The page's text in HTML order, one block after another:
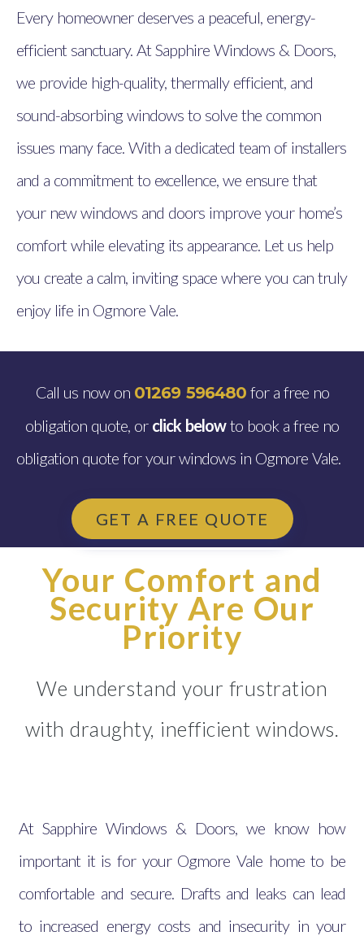
Every homeowner deserves a peaceful, energy-
efficient sanctuary. At Sapphire Windows & Doors,
we provide high-quality, thermally efficient, and
sound-absorbing windows to solve the common
issues many face. With a dedicated team of installers
and a commitment to excellence, we ensure that
your new windows and doors improve your home’s
comfort while elevating its appearance. Let us help
you create a calm, inviting space where you can truly
enjoy life in Ogmore Vale.
Call us now on 01269 596480for a free no
obligation quote, or click belowto book a free no
obligation quote for your windows in Ogmore Vale.
GET A FREE QUOTE
Your Comfort and
Security Are Our
Priority
We understand your frustration
with draughty, inefficient windows.
At Sapphire Windows & Doors, we know how
important it is for your Ogmore Vale home to be
comfortable and secure. Drafts and leaks can lead
to increased energy costs and insecurity in your